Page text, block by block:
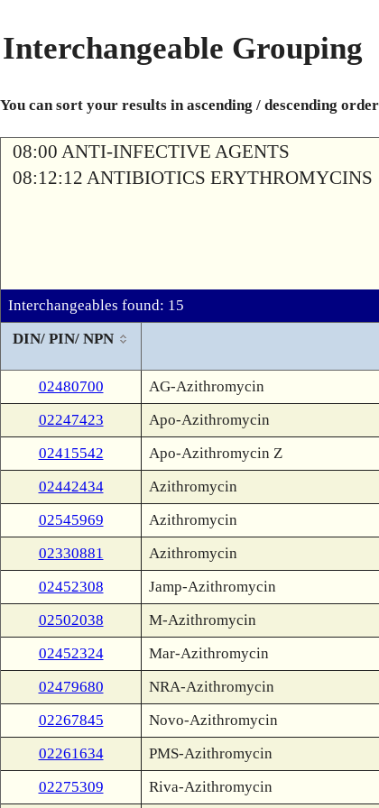
Interchangeable Grouping
You can sort your results in ascending / descending
08:00 ANTI-INFECTIVE AGENTS
08:12:12 ANTIBIOTICS ERYTHROMYCINS
Interchangeables found: 15
DIN/ PIN/ NPN
02480700 AG-Azithromycin
02247423
Apo-Azithromycin
02415542
Apo-Azithromycin Z
02442434
Azithromycin
02545969
Azithromycin
02330881
Azithromycin
02452308
Jamp-Azithromycin
02502038
M-Azithromycin
02452324
Mar-Azithromycin
02479680
NRA-Azithromycin
02267845
Novo-Azithromycin
02261634
PMS-Azithromycin
02275309
Riva-Azithromycin